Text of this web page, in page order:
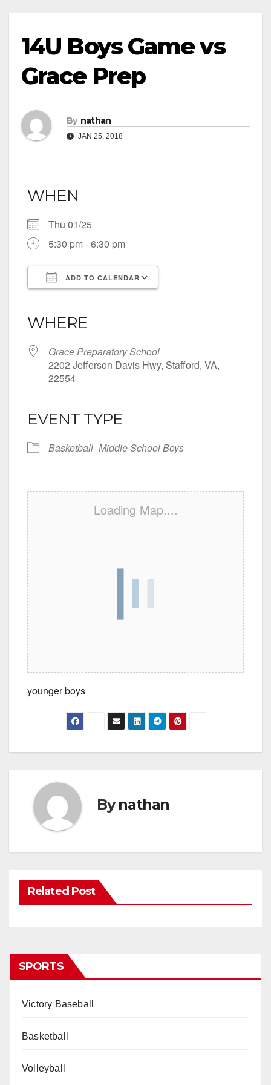
14U Boys Game vs
Grace Prep
By nathan
JAN 25, 2018
WHEN
Thu 01/25
5:30 pm - 6:30 pm
ADD TO CALENDAR
WHERE
Grace Preparatory School
2202 Jefferson Davis Hwy, Stafford, VA,
22554
EVENT TYPE
Basketball Middle School Boys
Loading Map....
younger boys
Bynathan
Related Post
SPORTS
Victory Baseball
Basketball
Volleyball